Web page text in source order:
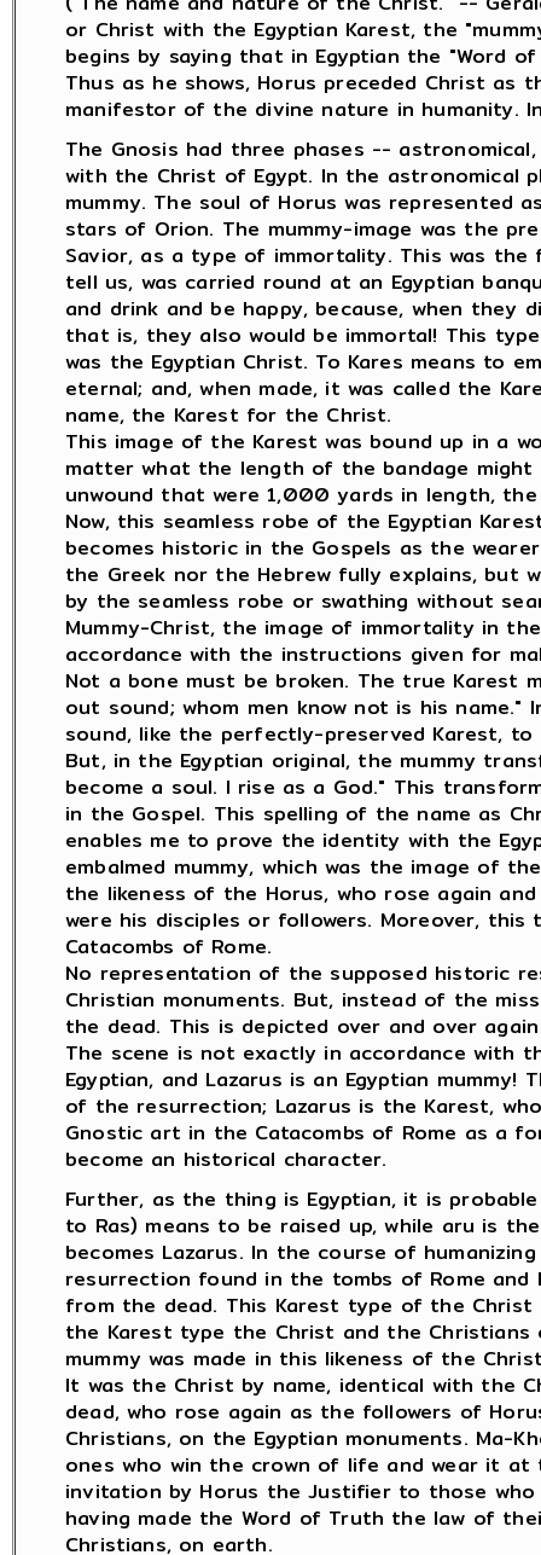
or Christ with the Egyptian Karest, the
begins by saying that in Egyptian the "Word
Thus as he shows, Horus preceded Christ
manifestor of the divine nature in humanity.
The Gnosis had three phases --
with the Christ of Egypt. In the astronomical
mummy. The soul of Horus was represented
stars of Orion. The mummy-image was the
Savior, as a type of immortality. This was
tell us, was carried round at an Egyptian
and drink and be happy, because, when they
that is, they also would be immortal! This
was the Egyptian Christ. To Kares means to
eternal; and, when made, it was called the
name, the Karest for the Christ.
This image of the Karest was bound up in a
matter what the length of the bandage might
unwound that were 1,000 yards in length,
Now, this seamless robe of the Egyptian
becomes historic in the Gospels as the
the Greek nor the Hebrew fully explains, but
by the seamless robe or swathing without
Mummy-Christ, the image of immortality in
accordance with the instructions given for
Not a bone must be broken. The true Karest
out sound; whom men know not is his name."
sound, like the perfectly-preserved Karest,
But, in the Egyptian original, the mummy
become a soul. I rise as a God." This
in the Gospel. This spelling of the name as
enables me to prove the identity with the
embalmed mummy, which was the image of
the likeness of the Horus, who rose again
were his disciples or followers. Moreover,
Catacombs of Rome.
No representation of the supposed historic
Christian monuments. But, instead of the
the dead. This is depicted over and over
The scene is not exactly in accordance with
Egyptian, and Lazarus is an Egyptian
of the resurrection; Lazarus is the Karest,
Gnostic art in the Catacombs of Rome as a
become an historical character.
Further, as the thing is Egyptian, it is
to Ras) means to be raised up, while aru is
becomes Lazarus. In the course of
resurrection found in the tombs of Rome
from the dead. This Karest type of the
the Karest type the Christ and the
mummy was made in this likeness of the
It was the Christ by name, identical with the
dead, who rose again as the followers of
Christians, on the Egyptian monuments.
ones who win the crown of life and wear it
invitation by Horus the Justifier to those
having made the Word of Truth the law of
Christians, on earth.